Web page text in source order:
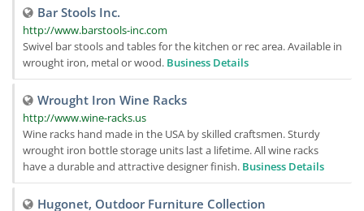
Bar Stools Inc.
http://www.barstools-inc.com
Swivel bar stools and tables for the kitchen or rec area. Available in
wrought iron, metal or wood. Business Details
Wrought Iron Wine Racks
http://www.wine-racks.us
Wine racks hand made in the USA by skilled craftsmen. Sturdy
wrought iron bottle storage units last a lifetime. All wine racks
have a durable and attractive designer finish. Business Details
Hugonet, Outdoor Furniture Collection